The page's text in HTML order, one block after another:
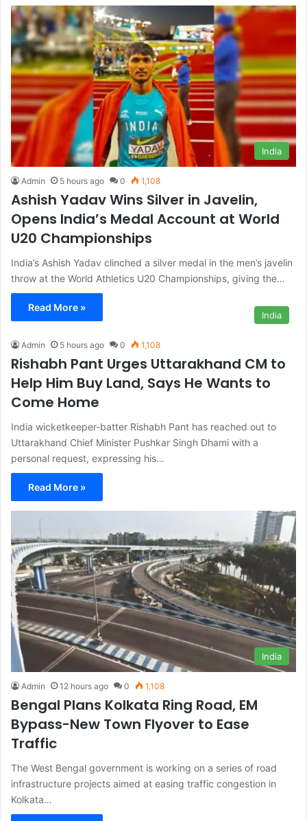
India
Admin 5 hours ago 0 1,108
Ashish Yadav Wins Silver in Javelin,
Opens India’s Medal Account at World
U20 Championships
India’s Ashish Yadav clinched a silver medal in the men’s javelin
throw at the World Athletics U20 Championships, giving the…
Read More »
India
Admin 5 hours ago 0 1,108
Rishabh Pant Urges Uttarakhand CM to
Help Him Buy Land, Says He Wants to
Come Home
India wicketkeeper-batter Rishabh Pant has reached out to
Uttarakhand Chief Minister Pushkar Singh Dhami with a
personal request, expressing his…
Read More »
India
Admin 12 hours ago 0 1,108
Bengal Plans Kolkata Ring Road, EM
Bypass-New Town Flyover to Ease
Traffic
The West Bengal government is working on a series of road
infrastructure projects aimed at easing traffic congestion in
Kolkata…